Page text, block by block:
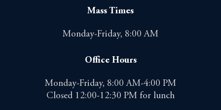
Mass Times
Monday-Friday, 8:00 AM
Office Hours
Monday-Friday, 8:00 AM-4:00 PM
Closed 12:00-12:30 PM for lunch